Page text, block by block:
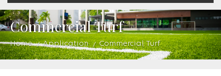
Commercial Turf
Home Application Commercial Turf